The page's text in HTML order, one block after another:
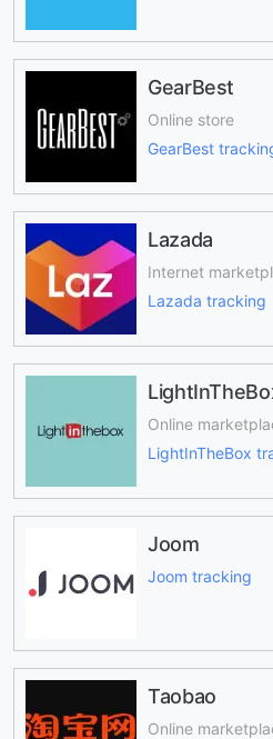
GearBest
Online store
GearBest
Lazada
Internet
Lazada tracking
Online
LightInTheBox
Joom
Joom tracking
Taobao
Online